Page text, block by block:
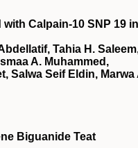
Calpain-10 SNP 19 in
Tahia H.
A. Muhammed,
Salwa Seif Eldin, Marwa
Biguanide Teat